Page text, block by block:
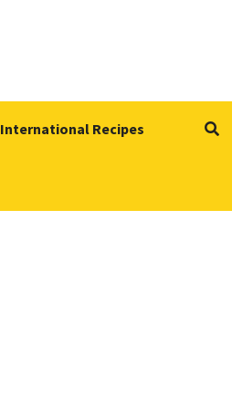
International Recipes